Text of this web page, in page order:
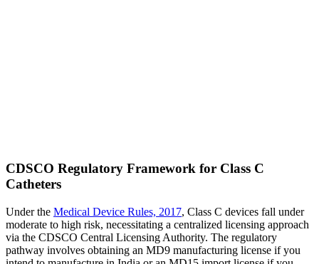
CDSCO Regulatory Framework for Class C
Catheters
Under the Medical Device Rules, 2017, Class C devices fall under
moderate to high risk, necessitating a centralized licensing approach
via the CDSCO Central Licensing Authority. The regulatory
pathway involves obtaining an MD9 manufacturing license if you